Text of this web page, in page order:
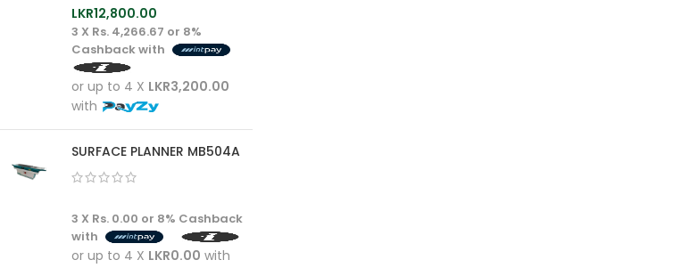
LKR12,800.00
3 X Rs. 4,266.67 or 8%
Cashback with
or up to 4 X LKR3,200.00
with
SURFACE PLANNER MB504A
3 X Rs. 0.00 or 8% Cashback
with
or up to 4 X LKR0.00 with